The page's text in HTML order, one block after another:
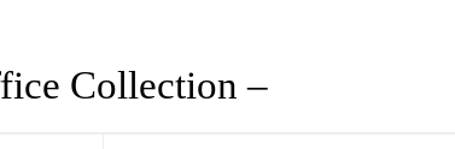
Collection –